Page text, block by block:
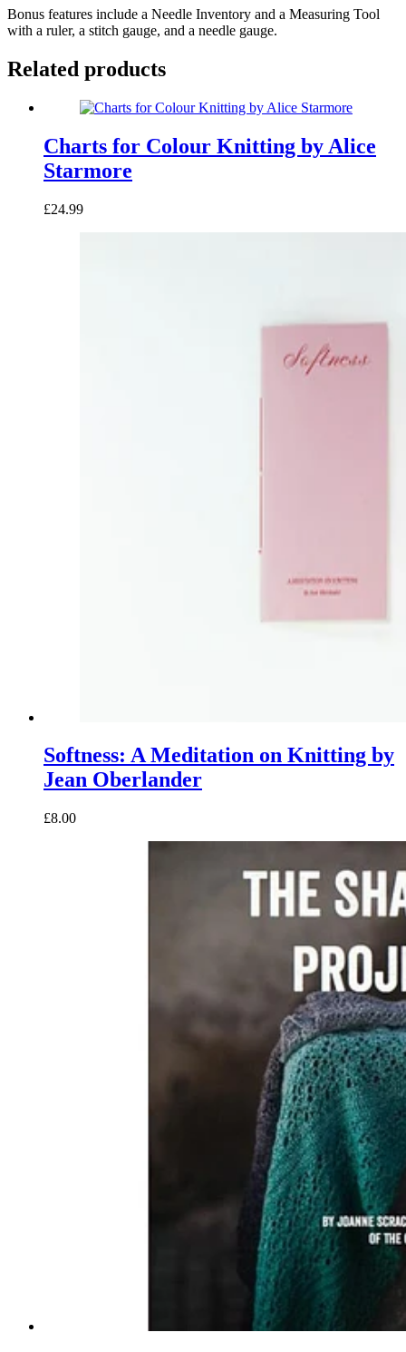
Bonus features include a Needle Inventory and a Measuring Tool
with a ruler, a stitch gauge, and a needle gauge.
Related products
Charts for Colour Knitting by Alice
Starmore
£24.99
Softness: A Meditation on Knitting by
Jean Oberlander
£8.00